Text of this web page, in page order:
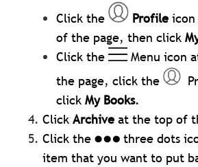
Click the
Profile
of the page, then click
Click the
Menu icon
the page, click the
clickMy Books.
ClickArchive at the top of
Click the
three dots
item that you want to put